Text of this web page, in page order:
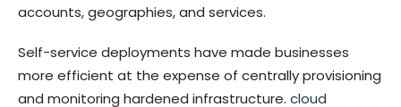
accounts, geographies, and services.
Self-service deployments have made businesses
more efficient at the expense of centrally provisioning
and monitoring hardened infrastructure. cloud